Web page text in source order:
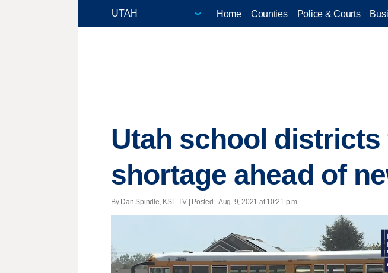
Home Counties Police & Courts
Utah school
shortage ahead of
By Dan Spindle, KSL-TV | Posted - Aug. 9, 2021 at 10:21 p.m.